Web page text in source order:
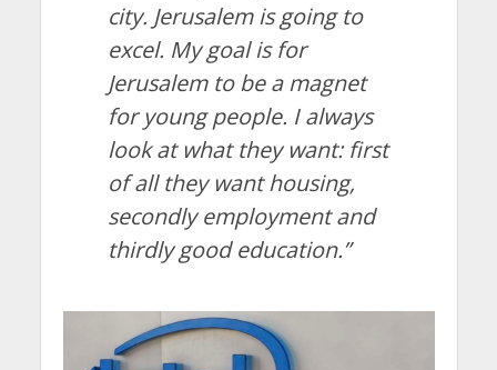
city. Jerusalem is going to
excel. My goal is for
Jerusalem to be a magnet
for young people. I always
look at what they want: first
of all they want housing,
secondly employment and
thirdly good education.”